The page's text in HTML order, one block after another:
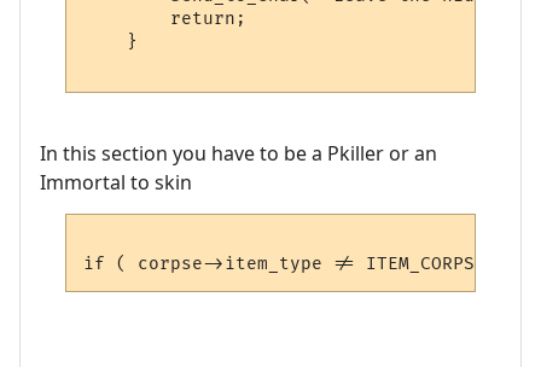
        return;
    }
In this section you have to be a Pkiller or an
Immortal to skin